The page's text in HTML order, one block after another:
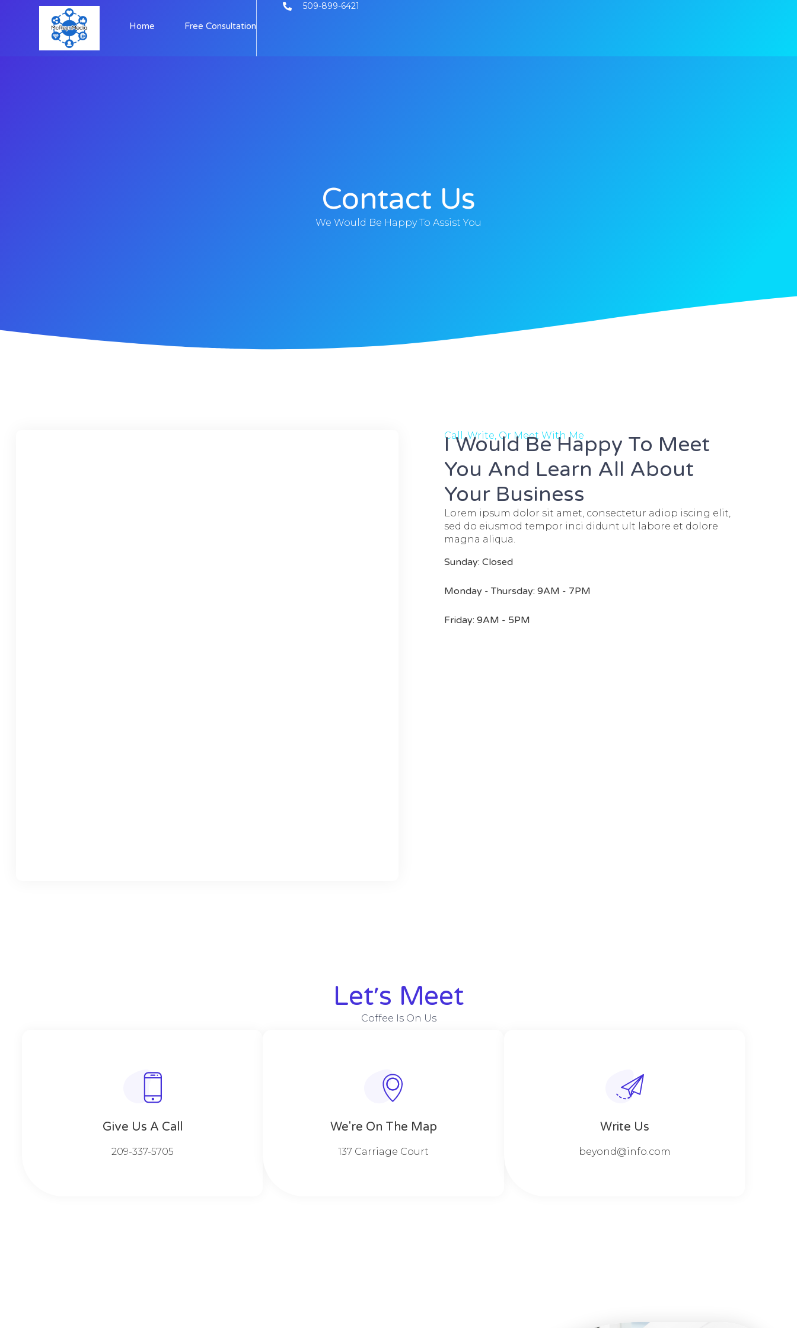
Home Free Consultation
509-899-6421
Contact Us
We Would Be Happy To Assist You
Call, Write, Or Meet With Me
I Would Be Happy To Meet
You And Learn All About
Your Business
Lorem ipsum dolor sit amet, consectetur adiop iscing elit,
sed do eiusmod tempor inci didunt ult labore et dolore
magna aliqua.
Sunday: Closed
Monday - Thursday: 9AM - 7PM
Friday: 9AM - 5PM
Let׳s Meet
Coffee Is On Us
Give Us A Call​​
209-337-5705​​
We're On The Map​​
137 Carriage Court​​
Write Us
beyond@info.com​​